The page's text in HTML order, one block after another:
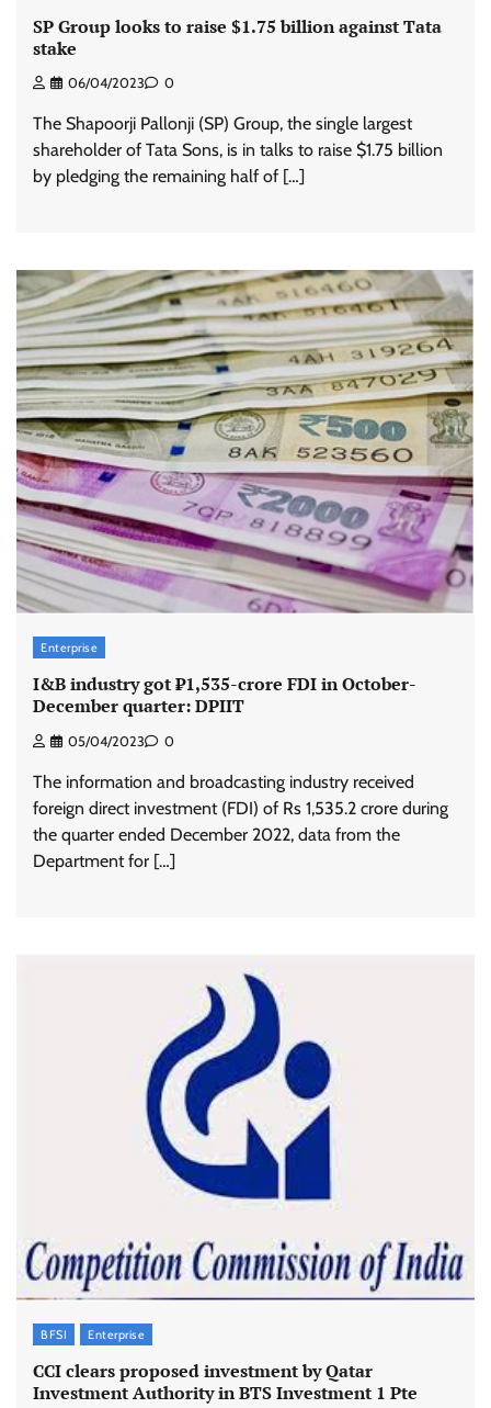
SP Group looks to raise $1.75 billion against Tata
stake
06/04/2023 0
The Shapoorji Pallonji (SP) Group, the single largest
shareholder of Tata Sons, is in talks to raise $1.75 billion
by pledging the remaining half of […]
Enterprise
I&B industry got ₹1,535-crore FDI in October-
December quarter: DPIIT
05/04/2023 0
The information and broadcasting industry received
foreign direct investment (FDI) of Rs 1,535.2 crore during
the quarter ended December 2022, data from the
Department for […]
BFSI Enterprise
CCI clears proposed investment by Qatar
Investment Authority in BTS Investment 1 Pte